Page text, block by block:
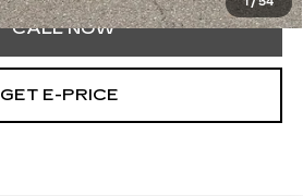
CALL NOW
GET E-PRICE